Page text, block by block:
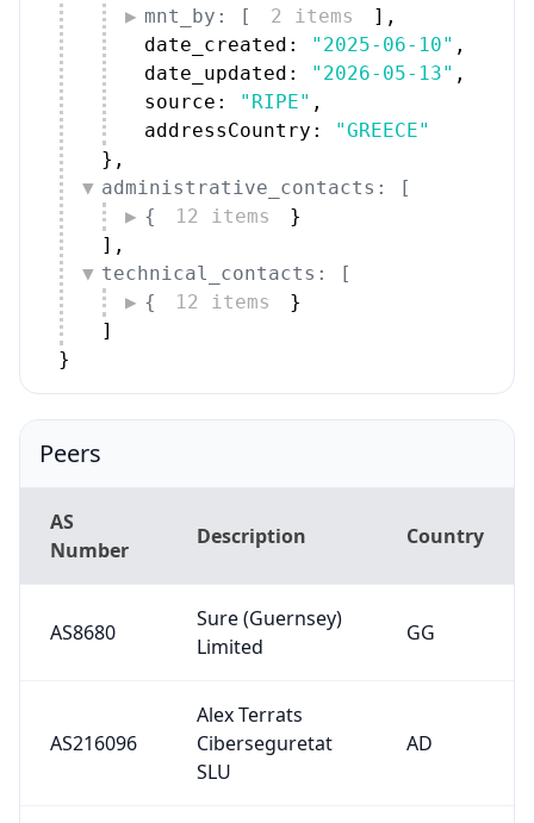
mnt_by: [
2 items ] ,
date_created:
"2025-06-10" ,
date_updated:
"2026-05-13" ,
source:
"RIPE" ,
addressCountry:
"GREECE"
} ,
administrative_contacts: [
{
12 items
}
] ,
technical_contacts: [
{
12 items
}
]
}
Peers
AS
Number
Description Country
AS8680
Sure (Guernsey)
Limited
GG
AS216096
Alex Terrats
Ciberseguretat
SLU
AD